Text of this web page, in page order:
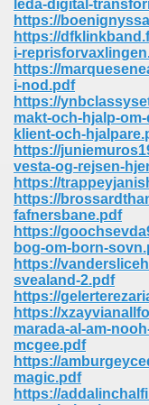
leda-digital-
https://
https://
i-
https://
i-nod.pdf
https://
makt-och-hjalp-
klient-och-
https://
vesta-og-rejsen-
https://
https://
fafnersbane.pdf
https://
bog-om-born-
https://
svealand-2.pdf
https://
https://
marada-al-am-
mcgee.pdf
https://
magic.pdf
https://
For Kindle 539
735
680
Download In
Iphone 622